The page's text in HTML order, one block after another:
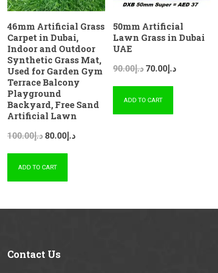
46mm Artificial Grass
Carpet in Dubai,
Indoor and Outdoor
Synthetic Grass Mat,
Used for Garden Gym
Terrace Balcony
Playground
Backyard, Free Sand
Artificial Lawn
د.إ100.00 د.إ 80.00
ADD TO CART
50mm Artificial
Lawn Grass in Dubai
UAE
د.إ90.00 د.إ 70.00
ADD TO CART
Contact Us